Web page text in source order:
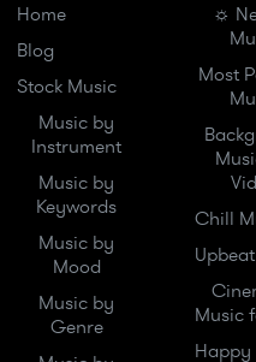
Home
Blog
Stock Music
Music by
Instrument
Music by
Keywords
Music by
Mood
Music by
Genre
☼
Most
Chill
Music
Happy